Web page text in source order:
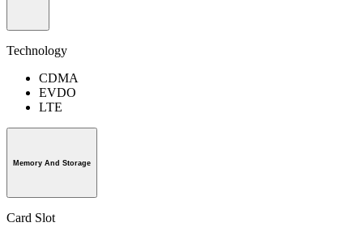
Technology
CDMA
EVDO
LTE
Memory And Storage
Card Slot